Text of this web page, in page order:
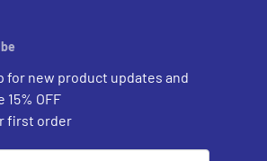
for new product updates and
15% OFF
first order